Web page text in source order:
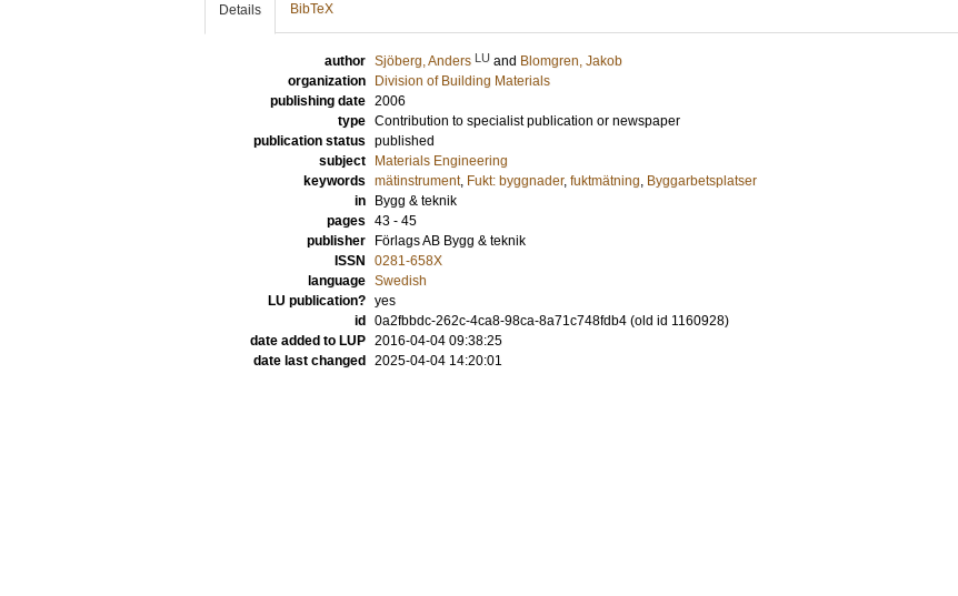
Details BibTeX
author Sjöberg, Anders LU and Blomgren, Jakob
organization
Division of Building Materials
publishing date 2006
type Contribution to specialist publication or newspaper
publication status published
subject
Materials Engineering
keywords mätinstrument, Fukt: byggnader, fuktmätning, Byggarbetsplatser
in
Bygg & teknik
pages 43 - 45
publisher
Förlags AB Bygg & teknik
ISSN
0281-658X
language Swedish
LU publication? yes
id
0a2fbbdc-262c-4ca8-98ca-8a71c748fdb4 (old id 1160928)
date added to LUP 2016-04-04 09:38:25
date last changed
2025-04-04 14:20:01